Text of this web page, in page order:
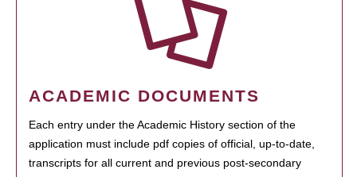
ACADEMIC DOCUMENTS
Each entry under the Academic History section of the
application must include pdf copies of official, up-to-date,
transcripts for all current and previous post-secondary